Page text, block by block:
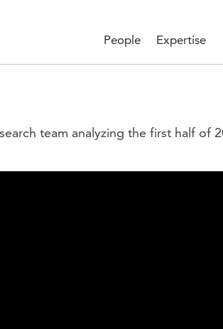
People Expertise
team analyzing the first half of